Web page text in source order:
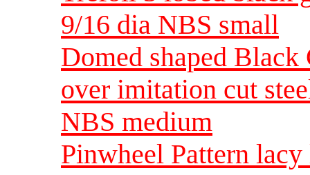
9/16 dia NBS small
Domed shaped
over imitation cut
NBS medium
Pinwheel Pattern